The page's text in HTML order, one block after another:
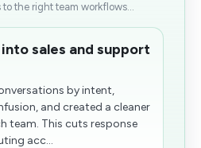
the right team workflows...
sales and support
by intent,
and created a cleaner
team. This cuts response
acc...